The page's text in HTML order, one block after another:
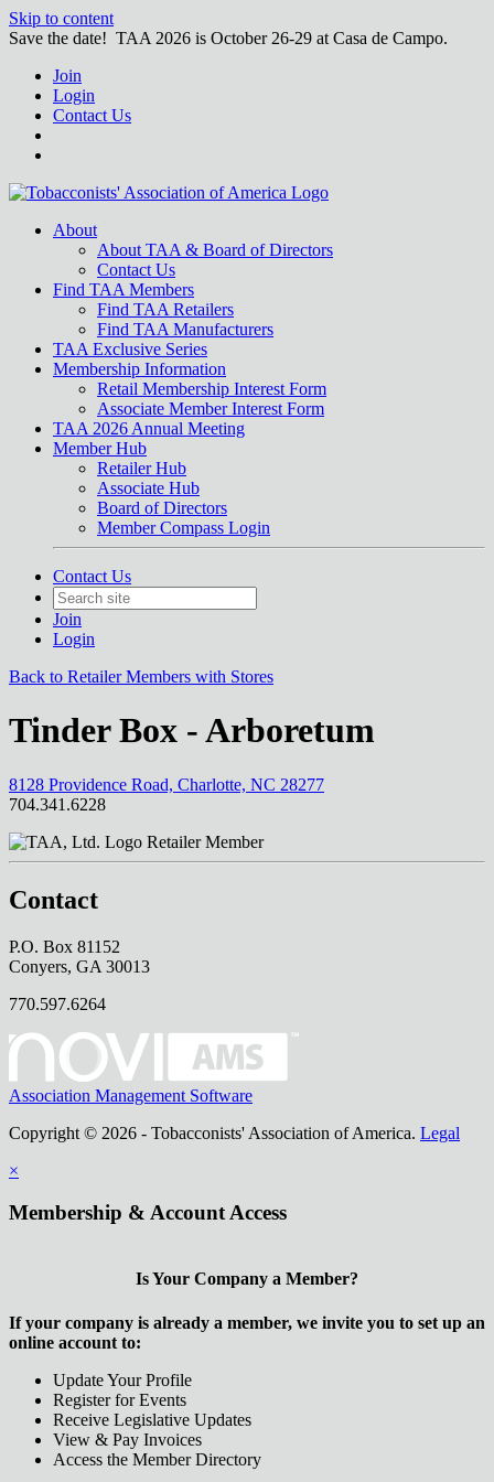
Skip to content
Save the date! TAA 2026 is October 26-29 at Casa de Campo.
Join
Login
Contact Us
About
About TAA & Board of Directors
Contact Us
Find TAA Members
Find TAA Retailers
Find TAA Manufacturers
TAA Exclusive Series
Membership Information
Retail Membership Interest Form
Associate Member Interest Form
TAA 2026 Annual Meeting
Member Hub
Retailer Hub
Associate Hub
Board of Directors
Member Compass Login
Contact Us
Join
Login
Back to Retailer Members with Stores
Tinder Box - Arboretum
8128 Providence Road, Charlotte, NC 28277
704.341.6228
Retailer Member
Contact
P.O. Box 81152
Conyers, GA 30013
770.597.6264
Association Management Software
Copyright © 2026 - Tobacconists' Association of America. Legal
×
Membership & Account Access
Is Your Company a Member?
If your company is already a member, we invite you to set up an
online account to:
Update Your Profile
Register for Events
Receive Legislative Updates
View & Pay Invoices
Access the Member Directory